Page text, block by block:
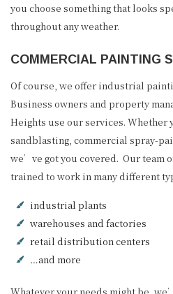
you choose something that looks
throughout any weather.
COMMERCIAL PAINTING
Of course, we offer industrial
Business owners and property
Heights use our services.
sandblasting, commercial spray-
we’ve got you covered. Our team
trained to work in many different
industrial plants
warehouses and factories
retail distribution centers
…and more
Whatever your needs might be,